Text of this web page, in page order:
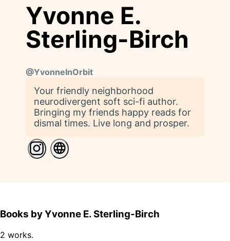
Yvonne E.
Sterling-Birch
@YvonneInOrbit
Your friendly neighborhood
neurodivergent soft sci-fi author.
Bringing my friends happy reads for
dismal times. Live long and prosper.
Books by Yvonne E. Sterling-Birch
2 works.